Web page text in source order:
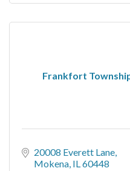
Frankfort
20008 Everett Lane
Mokena IL60448